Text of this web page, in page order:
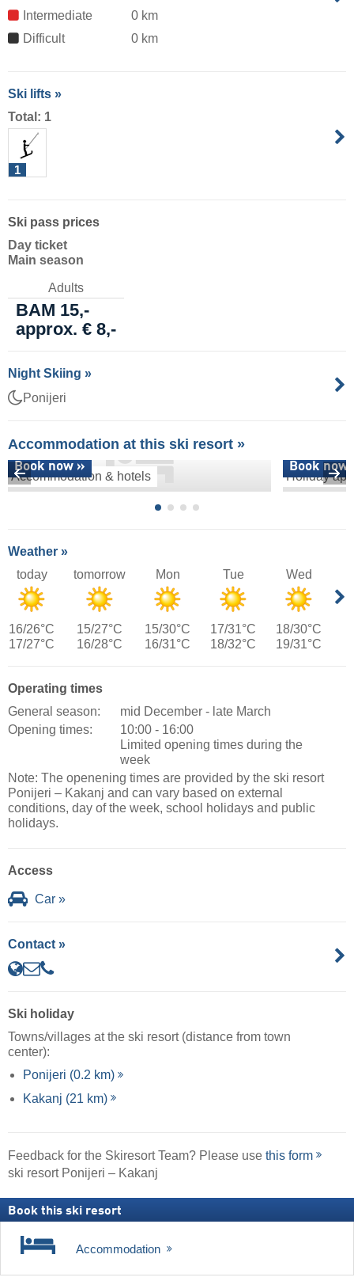
Intermediate
0 km
Difficult
0 km
Ski lifts »
Total: 1
1
Ski pass prices
Day ticket
Main season
Adults
BAM 15,-
approx. € 8,-
Night Skiing »
Ponijeri
Accommodation at this ski resort »
Accommodation & hotels
Book now »
Holiday
Book now
Weather »
today
16/26°C
17/27°C
tomorrow
15/27°C
16/28°C
Mon
15/30°C
16/31°C
Tue
17/31°C
18/32°C
Wed
18/30°C
19/31°C
Operating times
General season:
mid December - late March
Opening times:
10:00 - 16:00
Limited opening times during the
week
Note: The openening times are provided by the ski resort
Ponijeri – Kakanj and can vary based on external
conditions, day of the week, school holidays and public
holidays.
Access
Car »
Contact »
Ski holiday
Towns/villages at the ski resort (distance from town
center):
Ponijeri (0.2 km)
Kakanj (21 km)
Feedback for the Skiresort Team? Please use this form
ski resort Ponijeri – Kakanj
Book this ski resort
Accommodation